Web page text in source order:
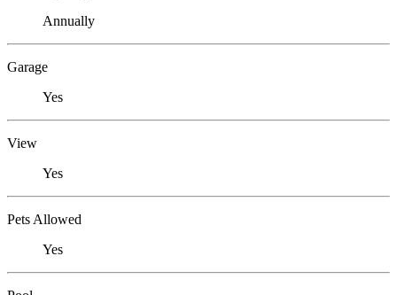
Annually
Garage
Yes
View
Yes
Pets Allowed
Yes